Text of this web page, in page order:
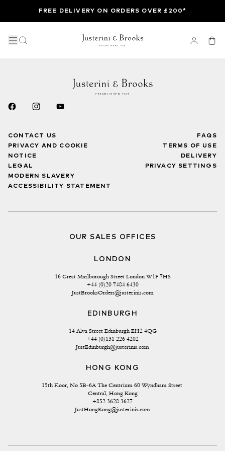
FREE DELIVERY ON ORDERS OVER £200*
CONTACT US
PRIVACY AND COOKIE
NOTICE
LEGAL
MODERN SLAVERY
ACCESSIBILITY STATEMENT
FAQS
TERMS OF USE
DELIVERY
PRIVACY SETTINGS
OUR SALES OFFICES
LONDON
16 Great Marlborough Street London W1F 7HS
+44 (0)20 7484 6430
JustBrooksOrders@justerinis.com
EDINBURGH
14 Alva Street Edinburgh EH2 4QG
+44 (0)131 226 4202
JustEdinburgh@justerinis.com
HONG KONG
15th Floor, No 5B-6A The Centrium 60 Wyndham Street
Central, Hong Kong
+852 3628 3627
JustHongKong@justerinis.com